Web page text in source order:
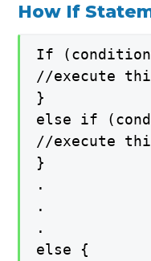
How If
If
//execute
}
else if
//execute
}
.
.
.
else {